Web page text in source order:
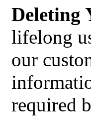
Deleting
lifelong
our
required